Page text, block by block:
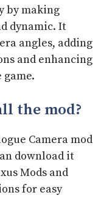
by making
dynamic. It
angles, adding
and enhancing
the mod?
Camera mod
download it
Mods and
for easy